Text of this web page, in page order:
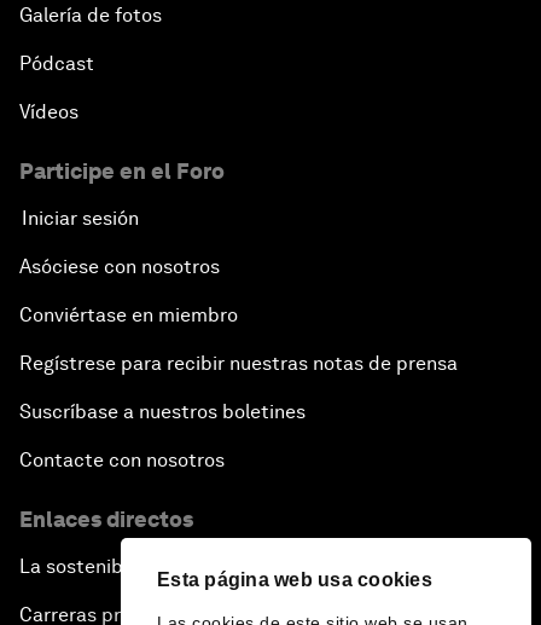
Esta página web usa cookies
Galería de fotos
Pódcast
Vídeos
Participe en el Foro
Iniciar sesión
Asóciese con nosotros
Conviértase en miembro
Regístrese para recibir nuestras notas de prensa
Suscríbase a nuestros boletines
Contacte con nosotros
Enlaces directos
La sostenibilidad en el Foro
Carreras profesionales